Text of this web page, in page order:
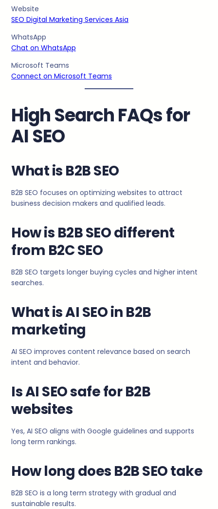
Website
SEO Digital Marketing Services Asia
WhatsApp
Chat on WhatsApp
Microsoft Teams
Connect on Microsoft Teams
High Search FAQs for
AI SEO
What is B2B SEO
B2B SEO focuses on optimizing websites to attract
business decision makers and qualified leads.
How is B2B SEO different
from B2C SEO
B2B SEO targets longer buying cycles and higher intent
searches.
What is AI SEO in B2B
marketing
AI SEO improves content relevance based on search
intent and behavior.
Is AI SEO safe for B2B
websites
Yes, AI SEO aligns with Google guidelines and supports
long term rankings.
How long does B2B SEO take
B2B SEO is a long term strategy with gradual and
sustainable results.